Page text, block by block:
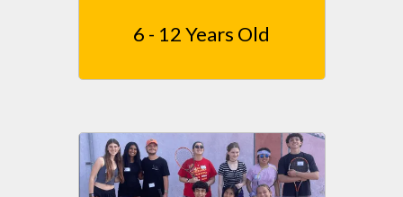
6 - 12 Years Old